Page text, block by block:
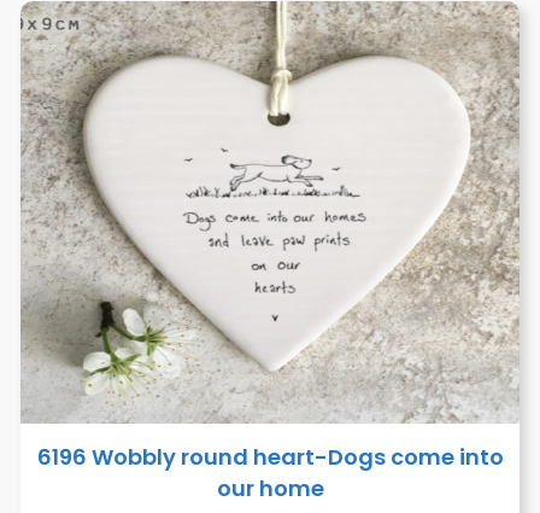
6196 Wobbly round heart-Dogs come into
our home